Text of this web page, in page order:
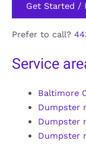
Get Started /
Prefer to call?
Service
Baltimore
Dumpster
Dumpster
Dumpster